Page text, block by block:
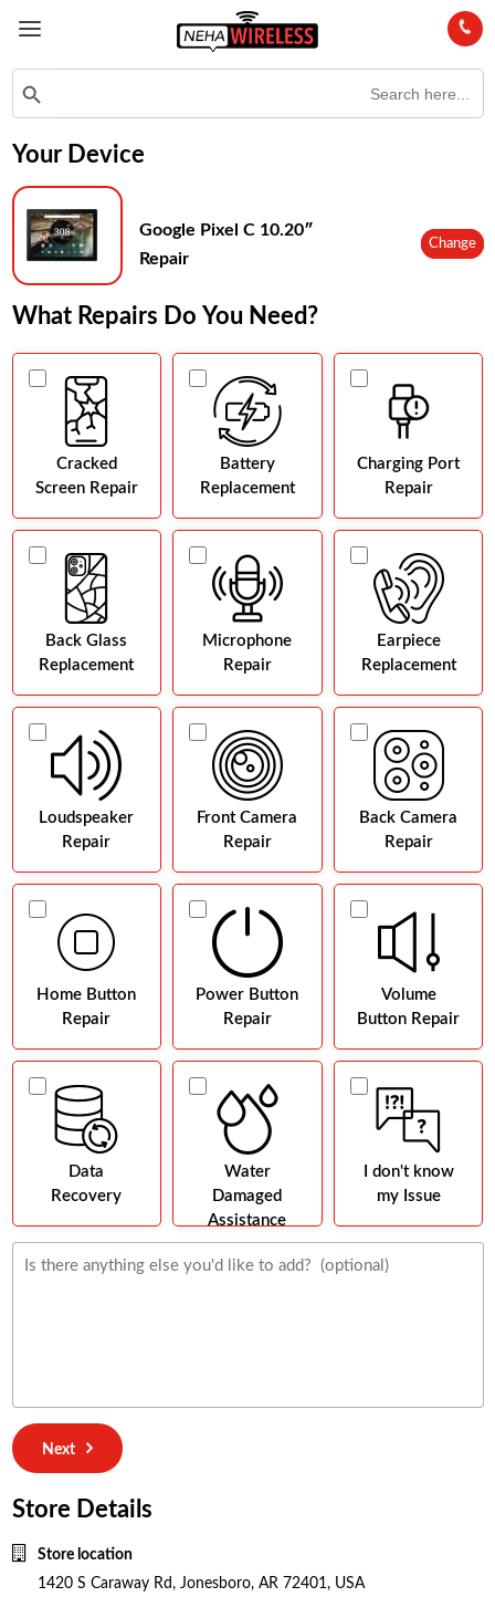
Search Button
Your Device
Google Pixel C 10.20″
Repair
Change
What Repairs Do You Need?
Cracked
Screen Repair
Battery
Replacement
Charging Port
Repair
Back Glass
Replacement
Microphone
Repair
Earpiece
Replacement
Loudspeaker
Repair
Front Camera
Repair
Back Camera
Repair
Home Button
Repair
Power Button
Repair
Volume
Button Repair
Data
Recovery
Water
Damaged
Assistance
I don't know
my Issue
Next
Store Details
Store location
1420 S Caraway Rd, Jonesboro, AR 72401, USA